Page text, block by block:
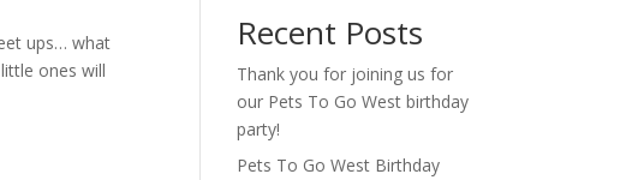
ups… what
ones will
Recent Posts
Thank you for joining us for
our Pets To Go West birthday
party!
Pets To Go West Birthday